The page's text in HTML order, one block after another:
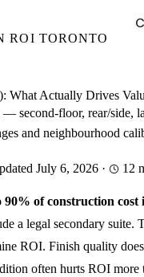
ROI TORONTO
What Actually Drives
second-floor, rear/side,
and neighbourhood
July 6, 2026 · 12
90% of construction
a legal secondary suite.
ROI. Finish quality
often hurts ROI more